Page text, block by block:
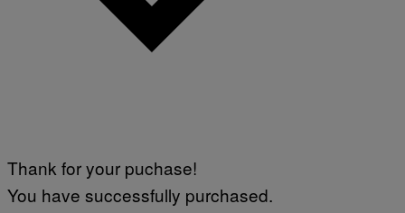
Thank for your puchase!
You have successfully purchased.